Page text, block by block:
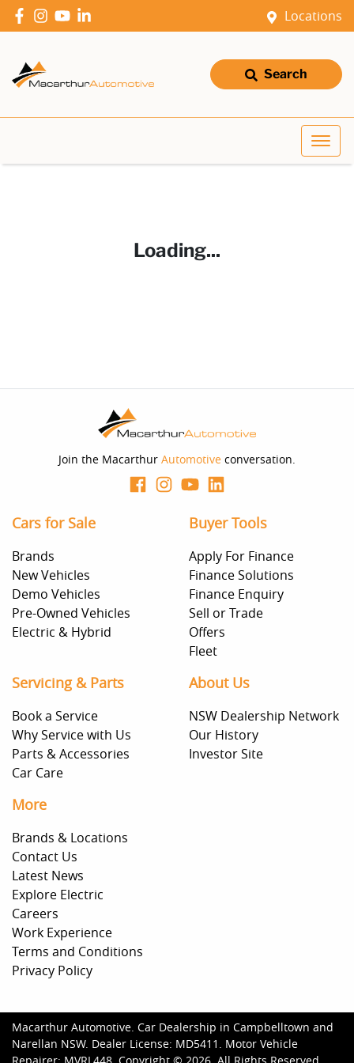
Locations
Search
Loading...
Join the Macarthur Automotive conversation.
Cars for Sale
Brands
New Vehicles
Demo Vehicles
Pre-Owned Vehicles
Electric & Hybrid
Buyer Tools
Apply For Finance
Finance Solutions
Finance Enquiry
Sell or Trade
Offers
Fleet
Servicing & Parts
Book a Service
Why Service with Us
Parts & Accessories
Car Care
About Us
NSW Dealership Network
Our History
Investor Site
More
Brands & Locations
Contact Us
Latest News
Explore Electric
Careers
Work Experience
Terms and Conditions
Privacy Policy
Macarthur Automotive. Car Dealership in Campbelltown and
Narellan NSW. Dealer License: MD5411 . Motor Vehicle